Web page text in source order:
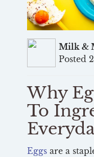
Milk &
Posted
Why
To
Eggsare a